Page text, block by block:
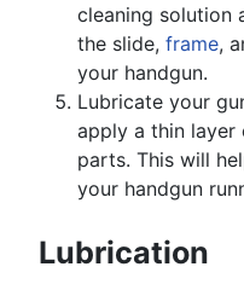
cleaning solution
the slide, frame,
your handgun.
Lubricate your
apply a thin
parts. This will
your handgun
Lubrication